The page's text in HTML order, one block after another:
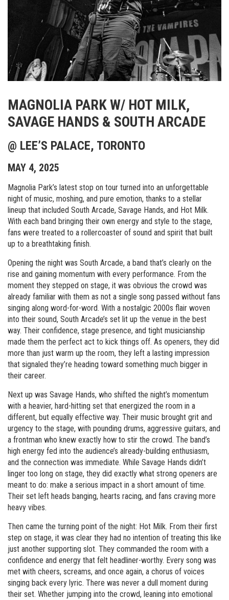
MAGNOLIA PARK W/ HOT MILK,
SAVAGE HANDS & SOUTH ARCADE
@ LEE’S PALACE, TORONTO
MAY 4, 2025
Magnolia Park’s latest stop on tour turned into an unforgettable
night of music, moshing, and pure emotion, thanks to a stellar
lineup that included South Arcade, Savage Hands, and Hot Milk.
With each band bringing their own energy and style to the stage,
fans were treated to a rollercoaster of sound and spirit that built
up to a breathtaking finish.
Opening the night was South Arcade, a band that’s clearly on the
rise and gaining momentum with every performance. From the
moment they stepped on stage, it was obvious the crowd was
already familiar with them as not a single song passed without fans
singing along word-for-word. With a nostalgic 2000s flair woven
into their sound, South Arcade’s set lit up the venue in the best
way. Their confidence, stage presence, and tight musicianship
made them the perfect act to kick things off. As openers, they did
more than just warm up the room, they left a lasting impression
that signaled they’re heading toward something much bigger in
their career.
Next up was Savage Hands, who shifted the night’s momentum
with a heavier, hard-hitting set that energized the room in a
different, but equally effective way. Their music brought grit and
urgency to the stage, with pounding drums, aggressive guitars, and
a frontman who knew exactly how to stir the crowd. The band’s
high energy fed into the audience’s already-building enthusiasm,
and the connection was immediate. While Savage Hands didn’t
linger too long on stage, they did exactly what strong openers are
meant to do: make a serious impact in a short amount of time.
Their set left heads banging, hearts racing, and fans craving more
heavy vibes.
Then came the turning point of the night: Hot Milk. From their first
step on stage, it was clear they had no intention of treating this like
just another supporting slot. They commanded the room with a
confidence and energy that felt headliner-worthy. Every song was
met with cheers, screams, and once again, a chorus of voices
singing back every lyric. There was never a dull moment during
their set. Whether jumping into the crowd, leaning into emotional